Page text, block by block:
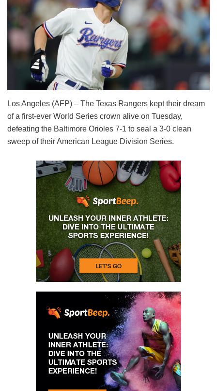
Los Angeles (AFP) – The Texas Rangers kept their dream
of a first-ever World Series crown alive on Tuesday,
defeating the Baltimore Orioles 7-1 to seal a 3-0 clean
sweep of their American League Division Series.